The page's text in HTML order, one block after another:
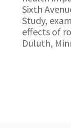
Sixth
Study,
effects of
Duluth,